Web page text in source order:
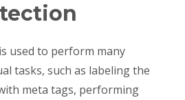
used to perform many
tasks, such as labeling the
meta tags, performing